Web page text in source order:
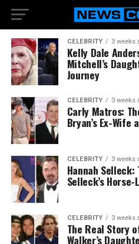
CELEBRITY 3 weeks
Kelly Dale
Mitchell’s
Journey
CELEBRITY 3 weeks
Carly Matros:
Bryan’s Ex-Wife
CELEBRITY 3 weeks
Hannah
Selleck’s
CELEBRITY 3 weeks
The Real Story
Walker’s